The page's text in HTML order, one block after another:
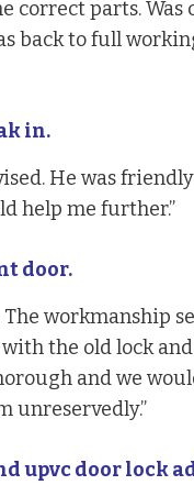
correct parts. Was
back to full
in.
He was
help me further.”
door.
workmanship
the old lock
and we
unreservedly.”
upvc door lock